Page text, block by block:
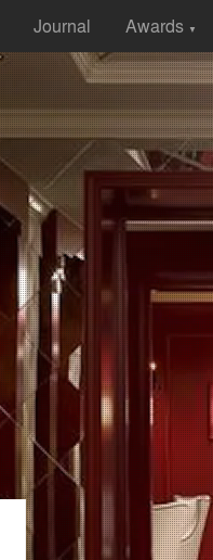
Journal Awards ▼